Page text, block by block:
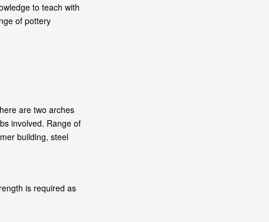
to teach with
of pottery
are two arches
involved. Range of
building, steel
is required as